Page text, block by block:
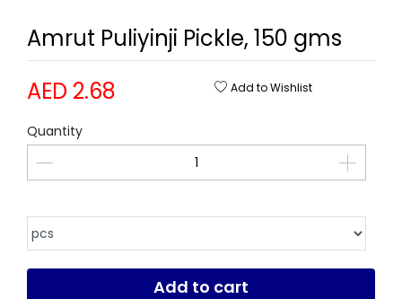
Amrut Puliyinji Pickle, 150 gms
AED 2.68
Add to Wishlist
Quantity
Add to cart